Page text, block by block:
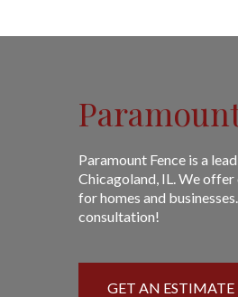
Paramount Fence is a
Chicagoland, IL. We
for homes and
consultation!
GET AN ESTIMATE